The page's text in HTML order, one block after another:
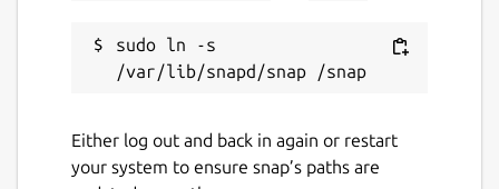
sudo ln -s
Either log out and back in again or restart
your system to ensure snap’s paths are